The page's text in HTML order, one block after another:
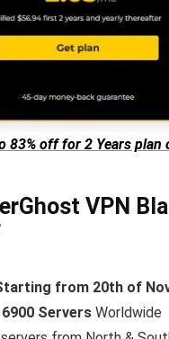
83% off for 2 Years plan
VPN
from 20th of
6900 ServersWorldwide